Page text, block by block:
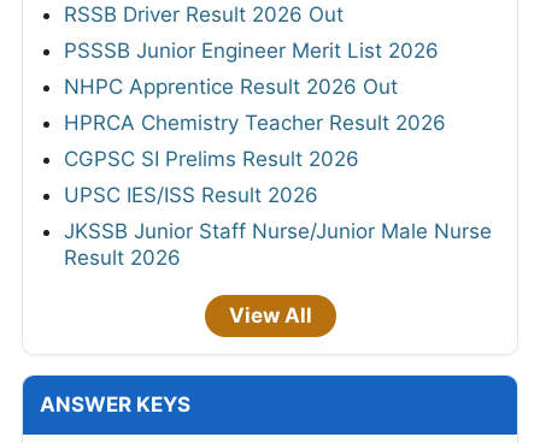
RSSB Driver Result 2026 Out
PSSSB Junior Engineer Merit List 2026
NHPC Apprentice Result 2026 Out
HPRCA Chemistry Teacher Result 2026
CGPSC SI Prelims Result 2026
UPSC IES/ISS Result 2026
JKSSB Junior Staff Nurse/Junior Male Nurse
Result 2026
View All
ANSWER KEYS